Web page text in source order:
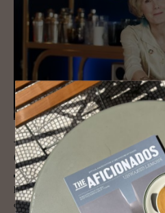
JOURNAL
Can We Turn Off
Entrepreneur turned sustainability
can and should be tackling the plastic